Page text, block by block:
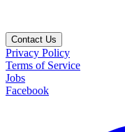
Contact Us
Privacy Policy
Terms of Service
Jobs
Facebook